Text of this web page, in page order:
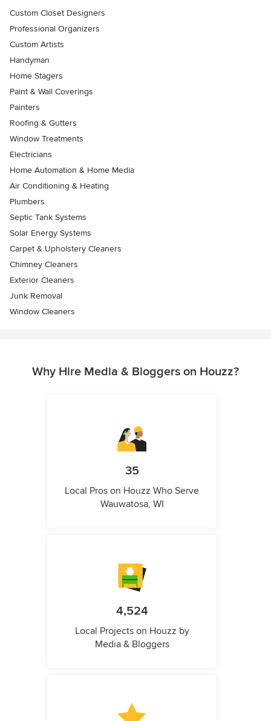
Custom Closet Designers
Professional Organizers
Custom Artists
Handyman
Home Stagers
Paint & Wall Coverings
Painters
Roofing & Gutters
Window Treatments
Electricians
Home Automation & Home Media
Air Conditioning & Heating
Plumbers
Septic Tank Systems
Solar Energy Systems
Carpet & Upholstery Cleaners
Chimney Cleaners
Exterior Cleaners
Junk Removal
Window Cleaners
Why Hire Media & Bloggers on Houzz?
35
Local Pros on Houzz Who Serve
Wauwatosa, WI
4,524
Local Projects on Houzz by
Media & Bloggers